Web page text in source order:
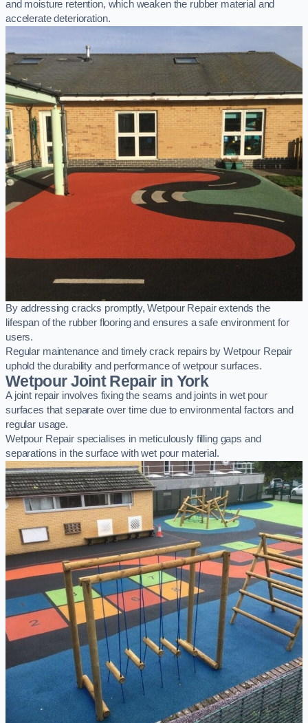
and moisture retention, which weaken the rubber material and
accelerate deterioration.
By addressing cracks promptly, Wetpour Repair extends the
lifespan of the rubber flooring and ensures a safe environment for
users.
Regular maintenance and timely crack repairs by Wetpour Repair
uphold the durability and performance of wetpour surfaces.
Wetpour Joint Repair in York
A joint repair involves fixing the seams and joints in wet pour
surfaces that separate over time due to environmental factors and
regular usage.
Wetpour Repair specialises in meticulously filling gaps and
separations in the surface with wet pour material.